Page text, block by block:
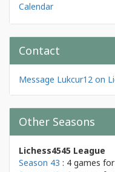
Calendar
Contact
Message Lukcur12 on
Other Seasons
Lichess4545 League
Season 43 : 4 games for